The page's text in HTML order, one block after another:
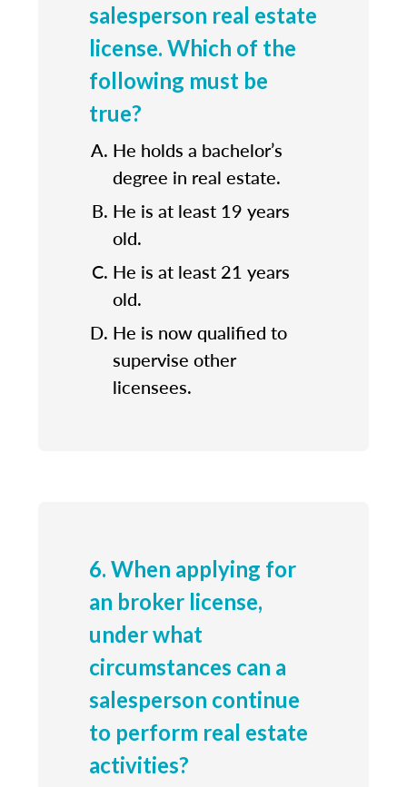
salesperson real estate
license. Which of the
following must be
true?
He holds a bachelor’s
degree in real estate.
He is at least 19 years
old.
He is at least 21 years
old.
He is now qualified to
supervise other
licensees.
6. When applying for
an broker license,
under what
circumstances can a
salesperson continue
to perform real estate
activities?